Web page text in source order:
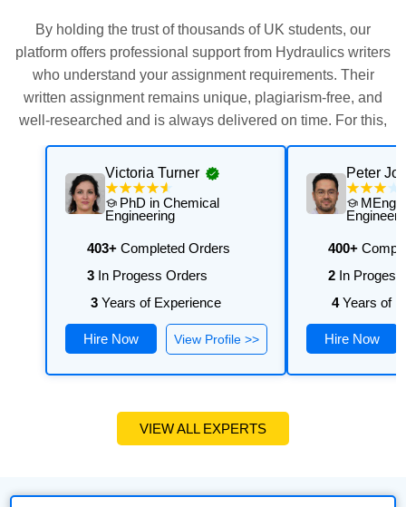
By holding the trust of thousands of UK students, our
platform offers professional support from Hydraulics writers
who understand your assignment requirements. Their
written assignment remains unique, plagiarism-free, and
well-researched and is always delivered on time. For this,
our experts thoroughly assess and execute multiple quality
checks. Get their support now for exceptional results with
personalised academic support that is aligned with your
university's requirements.
Victoria Turner
PhD in Chemical
Engineering
403+Completed Orders
3In Progess Orders
3Years of Experience
Hire Now View Profile >>
Peter
MEng
400+
2In Progess
4Years of
Hire Now
VIEW ALL EXPERTS